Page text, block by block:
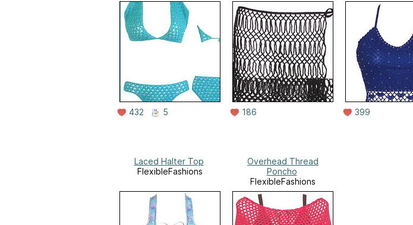
432 5 186 399
Laced Halter Top
FlexibleFashions
Overhead Thread
Poncho
FlexibleFashions